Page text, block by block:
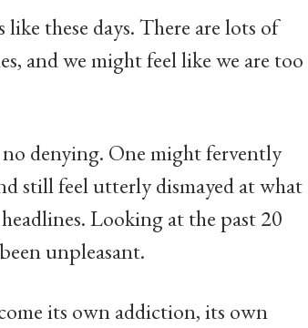
these days. There are lots of
and we might feel like we are too
denying. One might fervently
still feel utterly dismayed at what
Looking at the past 20
unpleasant.
its own addiction, its own